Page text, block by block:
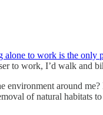
alone to work is the only
to work, I’d walk and
around
of natural